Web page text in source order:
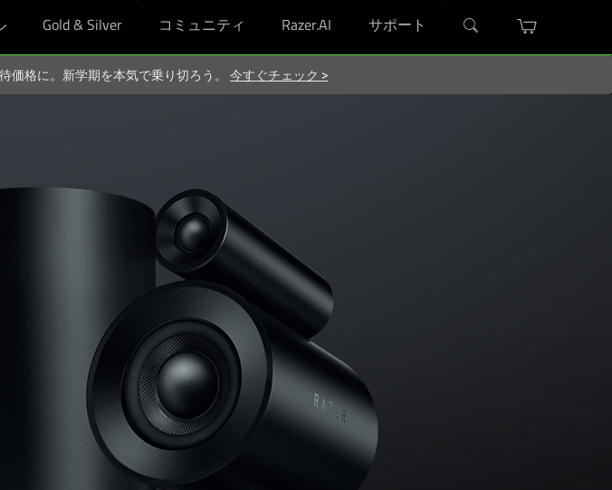
Gold & Silver コミュニティ Razer.AI サポート
価格に。新学期を本気で乗り切ろう。今すぐチェック >